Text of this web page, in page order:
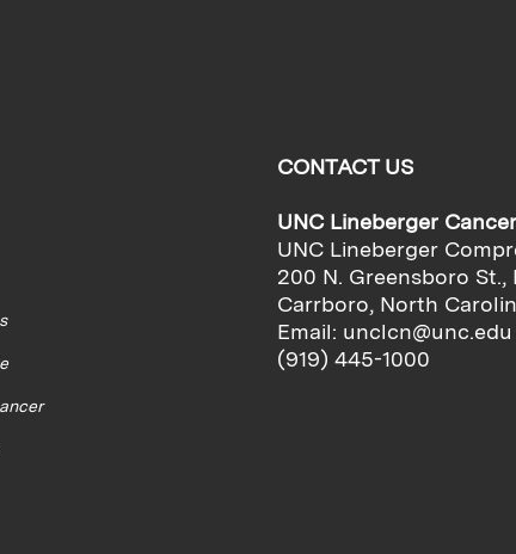
CONTACT US
UNC Lineberger
UNC Lineberger
200 N. Greensboro St.,
Carrboro, North
Email: unclcn@unc.edu
(919) 445-1000